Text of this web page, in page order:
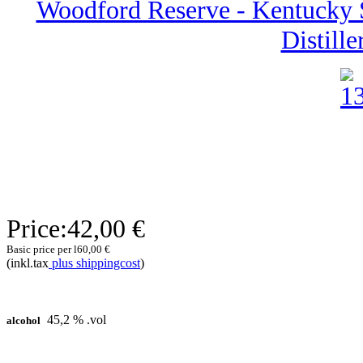
Woodford Reserve -
Price:42,00 €
Basic price per l60,00 €
(inkl.tax plus shippingcost)
alcohol 45,2 % .vol